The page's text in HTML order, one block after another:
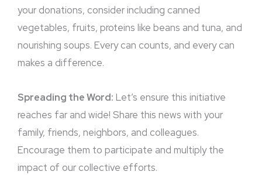
your donations, consider including canned
vegetables, fruits, proteins like beans and tuna, and
nourishing soups. Every can counts, and every can
makes a difference.
Spreading the Word: Let’s ensure this initiative
reaches far and wide! Share this news with your
family, friends, neighbors, and colleagues.
Encourage them to participate and multiply the
impact of our collective efforts.